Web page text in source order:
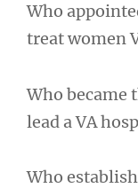
Who
treat women
Who became
lead a VA
Who